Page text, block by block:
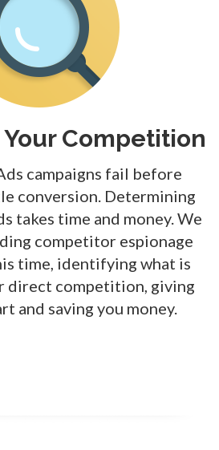
Your Competition
campaigns fail before
conversion. Determining
takes time and money. We
competitor espionage
time, identifying what is
direct competition, giving
and saving you money.